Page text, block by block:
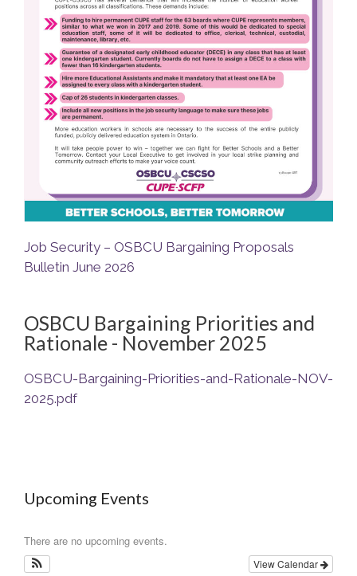
Job Security – OSBCU Bargaining Proposals
Bulletin June 2026
OSBCU Bargaining Priorities and
Rationale - November 2025
OSBCU-Bargaining-Priorities-and-Rationale-NOV-
2025.pdf
Upcoming Events
There are no upcoming events.
View Calendar